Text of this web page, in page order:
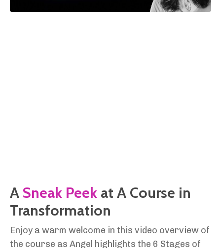
A Sneak Peek at A Course in
Transformation
Enjoy a warm welcome in this video overview of
the course as Angel highlights the 6 Stages of